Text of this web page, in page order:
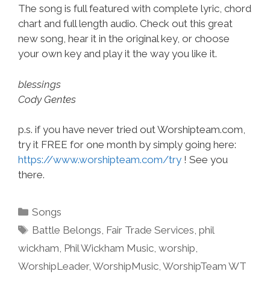
The song is full featured with complete lyric, chord
chart and full length audio. Check out this great
new song, hear it in the original key, or choose
your own key and play it the way you like it.
blessings
Cody Gentes
p.s. if you have never tried out Worshipteam.com,
try it FREE for one month by simply going here:
https://www.worshipteam.com/try ! See you
there.
Categories
Songs
Tags
Battle Belongs, Fair Trade Services,phil
wickham, Phil Wickham Music, worship,
WorshipLeader, WorshipMusic, WorshipTeam WT